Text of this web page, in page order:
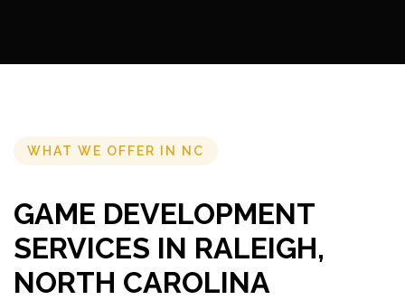
WHAT WE OFFER IN NC
GAME DEVELOPMENT
SERVICES IN RALEIGH,
NORTH CAROLINA